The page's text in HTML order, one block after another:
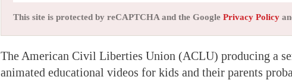
This site is protected by reCAPTCHA and the Google Privacy Policy
The American Civil Liberties Union (ACLU) producing a
animated educational videos for kids and their parents